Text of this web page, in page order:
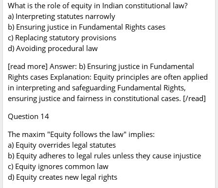
What is the role of equity in Indian constitutional law?
a) Interpreting statutes narrowly
b) Ensuring justice in Fundamental Rights cases
c) Replacing statutory provisions
d) Avoiding procedural law
[read more] Answer: b) Ensuring justice in Fundamental
Rights cases Explanation: Equity principles are often applied
in interpreting and safeguarding Fundamental Rights,
ensuring justice and fairness in constitutional cases. [/read]
Question 14
The maxim "Equity follows the law" implies:
a) Equity overrides legal statutes
b) Equity adheres to legal rules unless they cause injustice
c) Equity ignores common law
d) Equity creates new legal rights